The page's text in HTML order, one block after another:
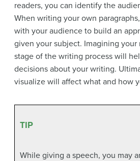
readers, you can identify the
When writing your own
with your audience to build an
given your subject. Imagining your
stage of the writing process will
decisions about your writing.
visualize will affect what and how
TIP
While giving a speech, you may